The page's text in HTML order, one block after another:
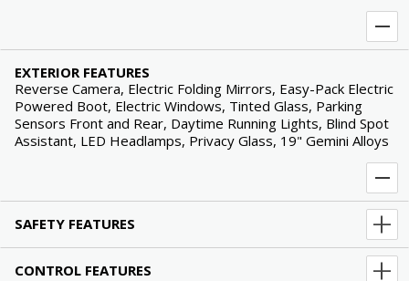
EXTERIOR FEATURES
Reverse Camera, Electric Folding Mirrors, Easy-Pack Electric
Powered Boot, Electric Windows, Tinted Glass, Parking
Sensors Front and Rear, Daytime Running Lights, Blind Spot
Assistant, LED Headlamps, Privacy Glass, 19" Gemini Alloys
SAFETY FEATURES
CONTROL FEATURES